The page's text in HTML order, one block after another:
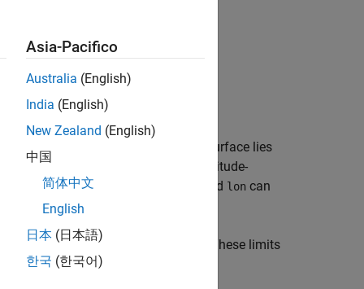
in the current
-based map. The surface lies
2-D arrays
define the latitude-
of the various forms that and lon can
longitude limitslatlim
. These limits
vectorlatlimhas the form:
Asia-Pacifico
Australia (English)
India (English)
New Zealand (English)
中国
简体中文
English
日本 (日本語)
한국 (한국어)